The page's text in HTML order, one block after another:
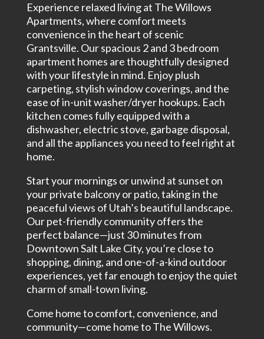
Experience relaxed living at The Willows
Apartments, where comfort meets
convenience in the heart of scenic
Grantsville. Our spacious 2 and 3 bedroom
apartment homes are thoughtfully designed
with your lifestyle in mind. Enjoy plush
carpeting, stylish window coverings, and the
ease of in-unit washer/dryer hookups. Each
kitchen comes fully equipped with a
dishwasher, electric stove, garbage disposal,
and all the appliances you need to feel right at
home.
Start your mornings or unwind at sunset on
your private balcony or patio, taking in the
peaceful views of Utah’s beautiful landscape.
Our pet-friendly community offers the
perfect balance—just 30 minutes from
Downtown Salt Lake City, you’re close to
shopping, dining, and one-of-a-kind outdoor
experiences, yet far enough to enjoy the quiet
charm of small-town living.
Come home to comfort, convenience, and
community—come home to The Willows.